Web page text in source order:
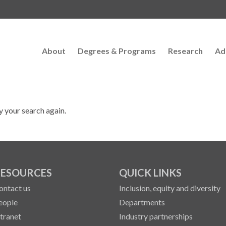
About Degrees & Programs Research
your search again.
us
QUICK LINKS
Inclusion, equity and diversity
Departments
Industry partnerships